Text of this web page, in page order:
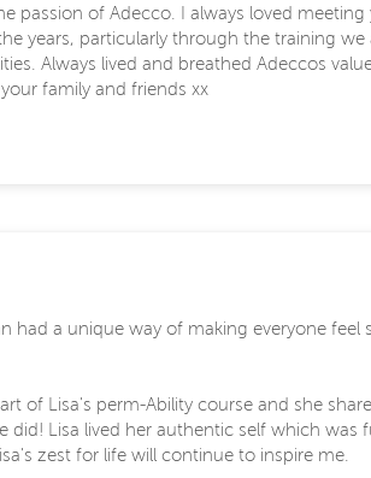
passion of Adecco. I always loved
years, particularly through the training
Always lived and breathed Adeccos
family and friends xx
had a unique way of making everyone
of Lisa's perm-Ability course and she
did! Lisa lived her authentic self which
zest for life will continue to inspire me.